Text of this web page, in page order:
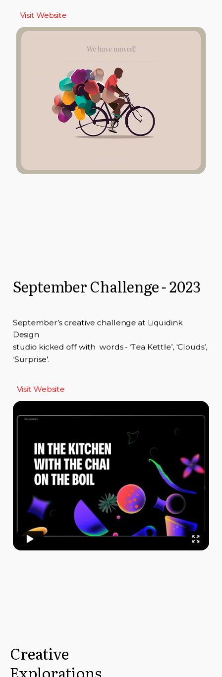
September Challenge - 2023
September’s creative challenge at Liquidink
Design
studio kicked off with words - ‘Tea Kettle’, ‘Clouds’,
‘Surprise’.
Creative
Explorations